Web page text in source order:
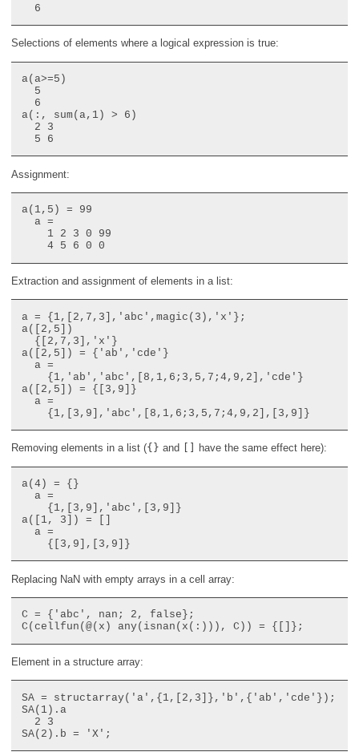
Selections of elements where a logical expression is true:
a(a>=5)
  5
  6
a(:, sum(a,1) > 6)
  2 3
Assignment:
a(1,5) = 99
  a =
    1 2 3 0 99
Extraction and assignment of elements in a list:
a = {1,[2,7,3],'abc',magic(3),'x'};
a([2,5])
  {[2,7,3],'x'}
a([2,5]) = {'ab','cde'}
  a =
    {1,'ab','abc',[8,1,6;3,5,7;4,9,2],'cde'}
a([2,5]) = {[3,9]}
  a =
Removing elements in a list ({} and have the same effect here):
a(4) = {}
  a =
    {1,[3,9],'abc',[3,9]}
a([1, 3]) = []
  a =
Replacing NaN with empty arrays in a cell array:
C = {'abc', nan; 2, false};
Element in a structure array:
SA = structarray('a',{1,[2,3]},'b',{'ab','cde'});
SA(1).a
  2 3